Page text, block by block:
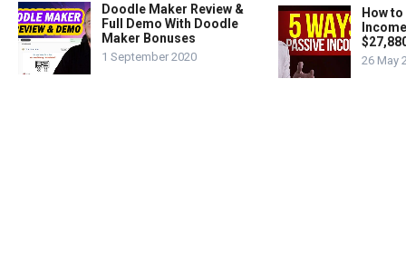
Doodle Maker Review &
Full Demo With Doodle
Maker Bonuses
1 September 2020
How
26 May